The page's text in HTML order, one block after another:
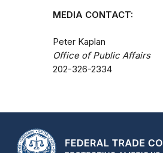
MEDIA CONTACT:
Peter Kaplan
Office of Public Affairs
202-326-2334